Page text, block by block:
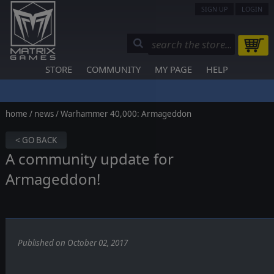
SIGN UP LOGIN
STORE COMMUNITY MY PAGE HELP
home / news/ Warhammer 40,000: Armageddon
< GO BACK
A community update for
Armageddon!
Published on October 02, 2017